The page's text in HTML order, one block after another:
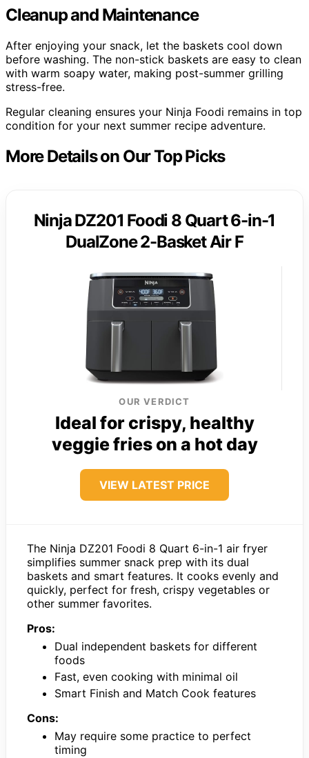
Cleanup and Maintenance
After enjoying your snack, let the baskets cool down
before washing. The non-stick baskets are easy to clean
with warm soapy water, making post-summer grilling
stress-free.
Regular cleaning ensures your Ninja Foodi remains in top
condition for your next summer recipe adventure.
More Details on Our Top Picks
Ninja DZ201 Foodi 8 Quart 6-in-1
DualZone 2-Basket Air F
OUR VERDICT
Ideal for crispy, healthy
veggie fries on a hot day
VIEW LATEST PRICE
The Ninja DZ201 Foodi 8 Quart 6-in-1 air fryer
simplifies summer snack prep with its dual
baskets and smart features. It cooks evenly and
quickly, perfect for fresh, crispy vegetables or
other summer favorites.
Pros:
Dual independent baskets for different
foods
Fast, even cooking with minimal oil
Smart Finish and Match Cook features
Cons:
May require some practice to perfect
timing